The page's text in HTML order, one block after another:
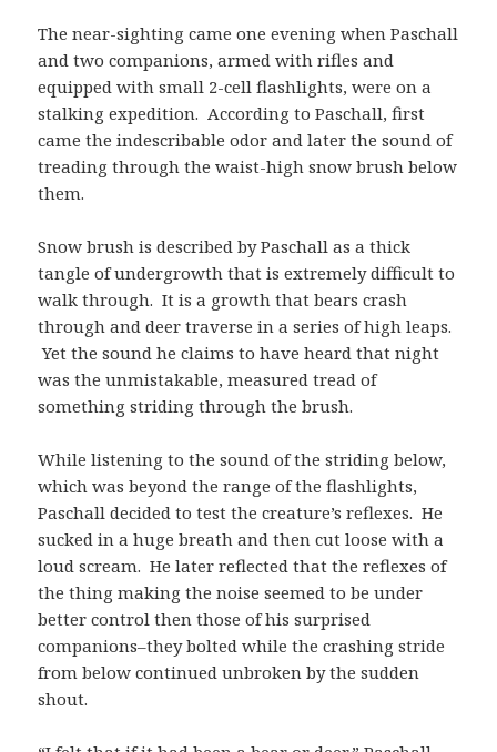
The near-sighting came one evening when Paschall
and two companions, armed with rifles and
equipped with small 2-cell flashlights, were on a
stalking expedition. According to Paschall, first
came the indescribable odor and later the sound of
treading through the waist-high snow brush below
them.
Snow brush is described by Paschall as a thick
tangle of undergrowth that is extremely difficult to
walk through. It is a growth that bears crash
through and deer traverse in a series of high leaps.
Yet the sound he claims to have heard that night
was the unmistakable, measured tread of
something striding through the brush.
While listening to the sound of the striding below,
which was beyond the range of the flashlights,
Paschall decided to test the creature’s reflexes. He
sucked in a huge breath and then cut loose with a
loud scream. He later reflected that the reflexes of
the thing making the noise seemed to be under
better control then those of his surprised
companions–they bolted while the crashing stride
from below continued unbroken by the sudden
shout.